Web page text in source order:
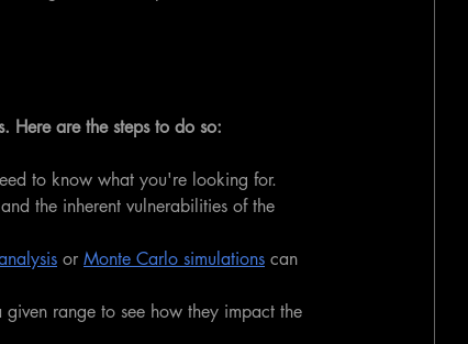
Here are the steps to do so:
to know what you're looking for.
the inherent vulnerabilities of the
or Monte Carlo simulations can
range to see how they impact the